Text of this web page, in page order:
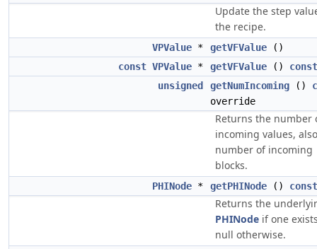
Update the step
the recipe.
VPValue * getVFValue ()
const VPValue * getVFValue () const
unsigned
getNumIncoming ()
override
Returns the number
incoming values, also
number of incoming
blocks.
PHINode * getPHINode () const
Returns the
PHINode if one
null otherwise.